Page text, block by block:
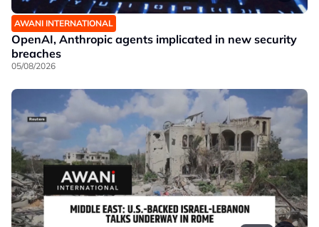
AWANI INTERNATIONAL
OpenAI, Anthropic agents implicated in new security
breaches
05/08/2026